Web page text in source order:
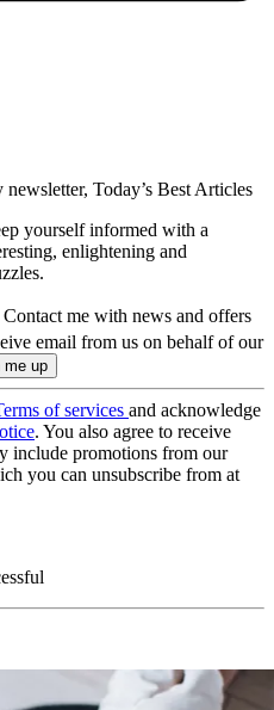
newsletter, Today’s Best Articles
yourself informed with a
enlightening and
Contact me with news and offers
email from us on behalf of our
of services and acknowledge
. You also agree to receive
include promotions from our
you can unsubscribe from at